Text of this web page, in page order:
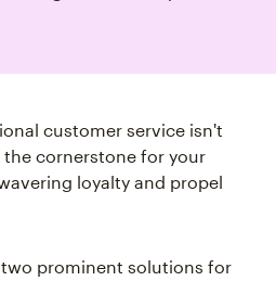
customer service isn't
cornerstone for your
loyalty and propel
prominent solutions for